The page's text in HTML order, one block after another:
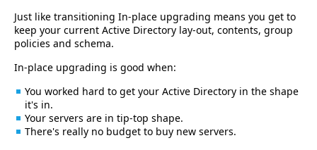
Just like transitioning In-place upgrading means you get to
keep your current Active Directory lay-out, contents, group
policies and schema.
In-place upgrading is good when:
You worked hard to get your Active Directory in the shape
it's in.
Your servers are in tip-top shape.
There's really no budget to buy new servers.